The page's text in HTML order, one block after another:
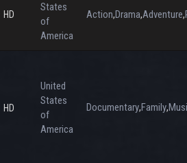
HD
States
of
America
Action,Drama,Adventure,
HD
United
States
of
America
Documentary,Family,